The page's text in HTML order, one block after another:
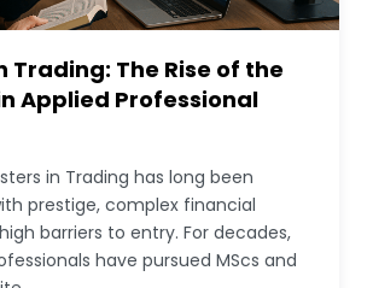
Trading: The Rise of the
Applied Professional
in Trading has long been
prestige, complex financial
barriers to entry. For decades,
have pursued MScs and